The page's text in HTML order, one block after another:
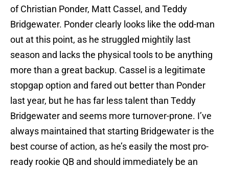
of Christian Ponder, Matt Cassel, and Teddy
Bridgewater. Ponder clearly looks like the odd-man
out at this point, as he struggled mightily last
season and lacks the physical tools to be anything
more than a great backup. Cassel is a legitimate
stopgap option and fared out better than Ponder
last year, but he has far less talent than Teddy
Bridgewater and seems more turnover-prone. I’ve
always maintained that starting Bridgewater is the
best course of action, as he’s easily the most pro-
ready rookie QB and should immediately be an